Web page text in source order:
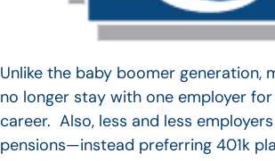
Unlike the baby boomer generation,
no longer stay with one employer
career. Also, less and less
pensions—instead preferring 401k